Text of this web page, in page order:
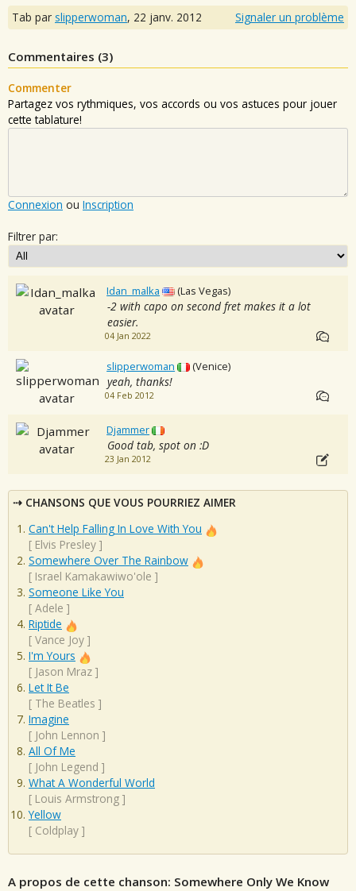
Tab par slipperwoman, 22 janv. 2012 Signaler un problème
Commentaires (3)
Commenter
Partagez vos rythmiques, vos accords ou vos astuces pour jouer
cette tablature!
Connexion ou Inscription
Filtrer par:
Idan_malka (Las Vegas)
-2 with capo on second fret makes it a lot
easier.
04 Jan 2022
slipperwoman (Venice)
yeah, thanks!
04 Feb 2012
Djammer
Good tab, spot on :D
23 Jan 2012
CHANSONS QUE VOUS POURRIEZ AIMER
Can't Help Falling In Love With You
[ Elvis Presley ]
Somewhere Over The Rainbow
[ Israel Kamakawiwo'ole ]
Someone Like You
[ Adele ]
Riptide
[ Vance Joy ]
I'm Yours
[ Jason Mraz ]
Let It Be
[ The Beatles ]
Imagine
[ John Lennon ]
All Of Me
[ John Legend ]
What A Wonderful World
[ Louis Armstrong ]
Yellow
[ Coldplay ]
A propos de cette chanson: Somewhere Only We Know